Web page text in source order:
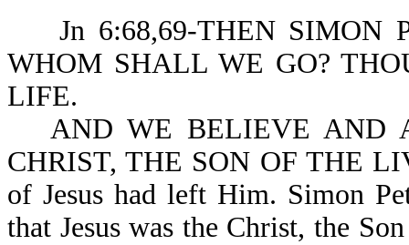
Jn 6:68,69-THEN SIMON
WHOM SHALL WE GO?
LIFE.
AND WE BELIEVE AND
CHRIST, THE SON OF THE
of Jesus had left Him. Simon
that Jesus was the Christ, the